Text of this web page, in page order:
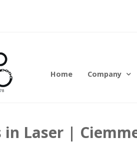
Home Company
Laser |